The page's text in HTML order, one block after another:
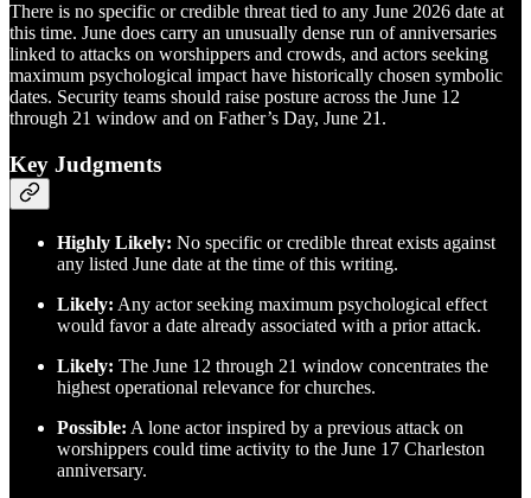
There is no specific or credible threat tied to any June 2026 date at
this time. June does carry an unusually dense run of anniversaries
linked to attacks on worshippers and crowds, and actors seeking
maximum psychological impact have historically chosen symbolic
dates. Security teams should raise posture across the June 12
through 21 window and on Father’s Day, June 21.
Key Judgments
Highly Likely: No specific or credible threat exists against
any listed June date at the time of this writing.
Likely: Any actor seeking maximum psychological effect
would favor a date already associated with a prior attack.
Likely: The June 12 through 21 window concentrates the
highest operational relevance for churches.
Possible: A lone actor inspired by a previous attack on
worshippers could time activity to the June 17 Charleston
anniversary.